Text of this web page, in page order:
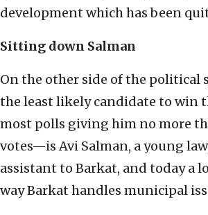
development which has been
Sitting down Salman
On the other side of the
the least likely candidate to win
most polls giving him no more
votes—is Avi Salman, a young
assistant to Barkat, and today a
way Barkat handles municipal